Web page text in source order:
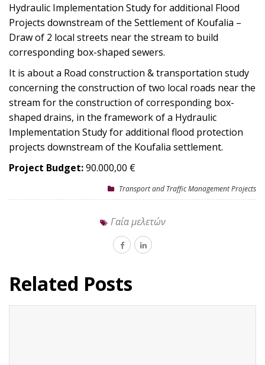
Hydraulic Implementation Study for additional Flood
Projects downstream of the Settlement of Koufalia –
Draw of 2 local streets near the stream to build
corresponding box-shaped sewers.
It is about a Road construction & transportation study
concerning the construction of two local roads near the
stream for the construction of corresponding box-
shaped drains, in the framework of a Hydraulic
Implementation Study for additional flood protection
projects downstream of the Koufalia settlement.
Project Budget:90.000,00 €
Transport and Traffic Management Projects
Γαία μελετών
Related Posts